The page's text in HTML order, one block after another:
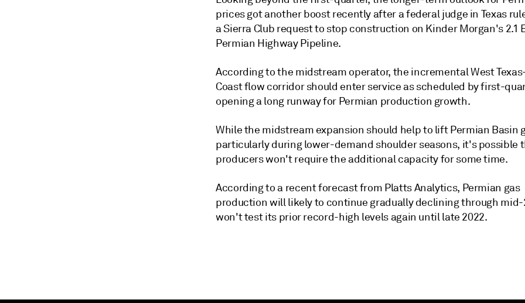
prices got another boost recently after a federal judge in Texas
a Sierra Club request to stop construction on Kinder Morgan's 2.1
Permian Highway Pipeline.
According to the midstream operator, the incremental West
Coast flow corridor should enter service as scheduled by first-
opening a long runway for Permian production growth.
While the midstream expansion should help to lift Permian Basin
particularly during lower-demand shoulder seasons, it's possible
producers won't require the additional capacity for some time.
According to a recent forecast from Platts Analytics, Permian gas
production will likely to continue gradually declining through mid-
won't test its prior record-high levels again until late 2022.